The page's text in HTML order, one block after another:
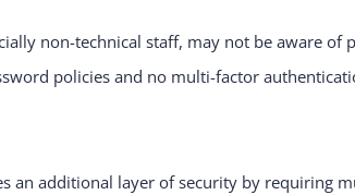
non-technical staff, may not be aware of
policies and no multi-factor
an additional layer of security by requiring